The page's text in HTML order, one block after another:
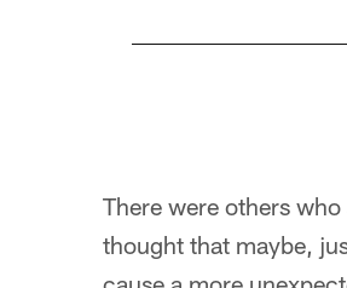
There were others
thought that maybe,